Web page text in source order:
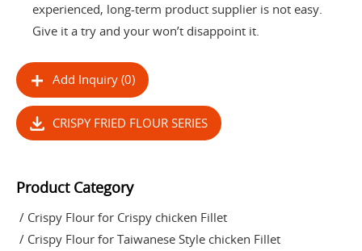
experienced, long-term product supplier is not easy.
Give it a try and your won’t disappoint it.
Add Inquiry (0)
CRISPY FRIED FLOUR SERIES
Product Category
/ Crispy Flour for Crispy chicken Fillet
/ Crispy Flour for Taiwanese Style chicken Fillet